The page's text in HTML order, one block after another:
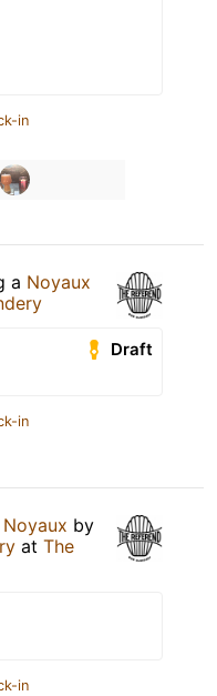
in
a Noyaux
Draft
in
Noyaux by
at The
in